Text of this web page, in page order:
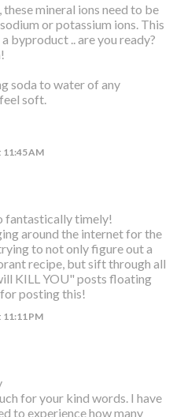
mineral ions need to be
or potassium ions. This
byproduct .. are you ready?
soda to water of any
soft.
11:45 AM
fantastically timely!
around the internet for the
to not only figure out a
recipe, but sift through all
KILL YOU" posts floating
posting this!
PM
for your kind words. I have
to experience how many